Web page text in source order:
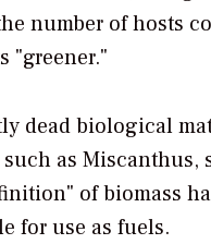
number of hosts
"greener."
dead biological
as Miscanthus,
of biomass
for use as fuels.